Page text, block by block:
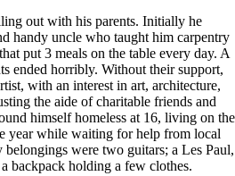
out with his parents. Initially he
handy uncle who taught him carpentry
put 3 meals on the table every day. A
ended horribly. Without their support,
with an interest in art, architecture,
the aide of charitable friends and
himself homeless at 16, living on the
year while waiting for help from local
belongings were two guitars; a Les Paul,
backpack holding a few clothes.